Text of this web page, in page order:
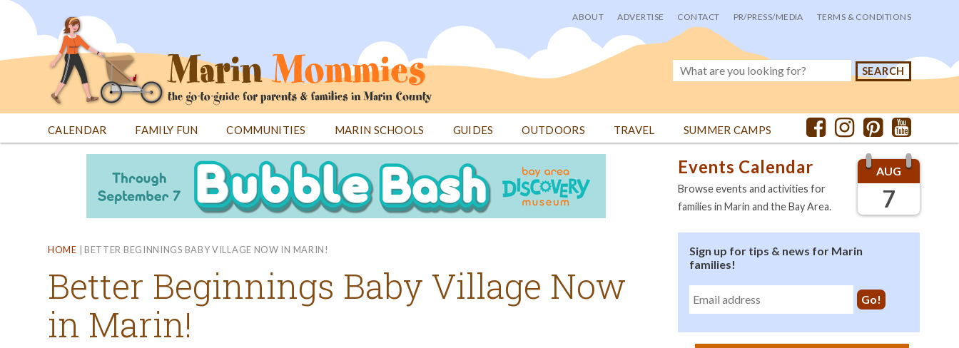
Jump
User
menu
ABOUT ADVERTISE CONTACT PR/PRESS/MEDIA TERMS & CONDITIONS
CALENDAR FAMILY FUN COMMUNITIES MARIN SCHOOLS GUIDES OUTDOORS TRAVEL SUMMER CAMPS
HOME | BETTER BEGINNINGS BABY VILLAGE NOW IN MARIN!
Better Beginnings Baby Village Now
in Marin!
AUG
7
Events Calendar
Browse events and activities for
families in Marin and the Bay Area.
Sign up for tips & news for Marin
families!